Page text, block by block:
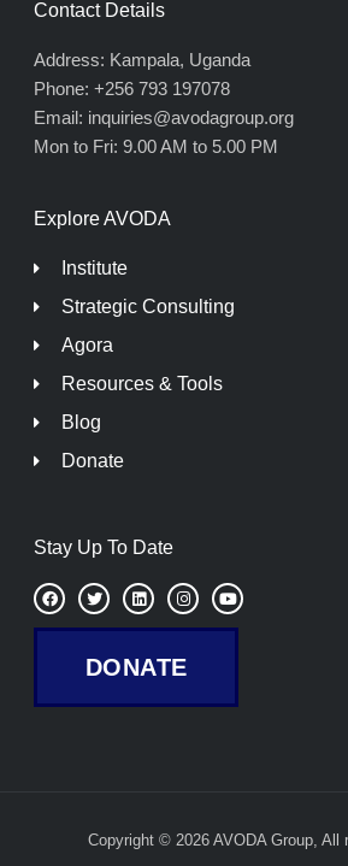
Contact Details
Address: Kampala, Uganda
Phone: +256 793 197078
Email: inquiries@avodagroup.org
Mon to Fri: 9.00 AM to 5.00 PM
Explore AVODA
Institute
Strategic Consulting
Agora
Resources & Tools
Blog
Donate
Stay Up To Date
F
a
e
k
T
w
t
e
L
i
k
d
n
I
n
t
g
a
Y
o
t
DONATE
Copyright © 2026 AVODA Group, All